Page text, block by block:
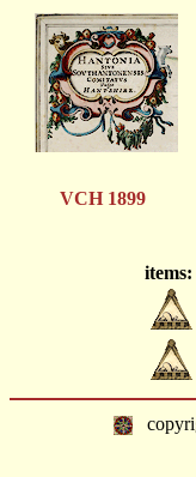
VCH 1899
items: